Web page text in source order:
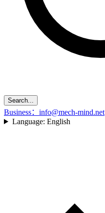
Search...
Business：info@mech-mind.net
Language: English